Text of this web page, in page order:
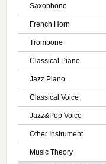
Saxophone
French Horn
Trombone
Classical Piano
Jazz Piano
Classical Voice
Jazz&Pop Voice
Other Instrument
Music Theory